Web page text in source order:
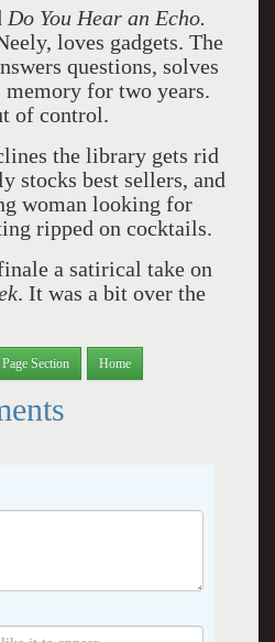
Do You Hear an Echo.
loves gadgets. The
questions, solves
memory for two years.
of control.
the library gets rid
stocks best sellers, and
woman looking for
ripped on cocktails.
a satirical take on
. It was a bit over the
Section Home